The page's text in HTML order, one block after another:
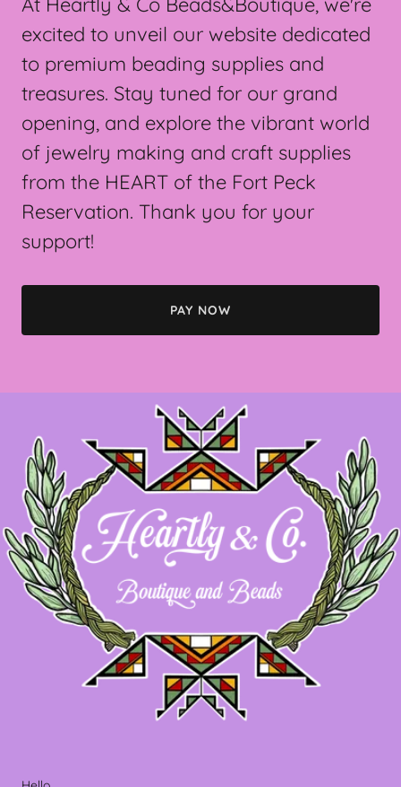
excited to unveil our website dedicated
to premium beading supplies and
treasures. Stay tuned for our grand
opening, and explore the vibrant world
of jewelry making and craft supplies
from the HEART of the Fort Peck
Reservation. Thank you for your
support!
PAY NOW